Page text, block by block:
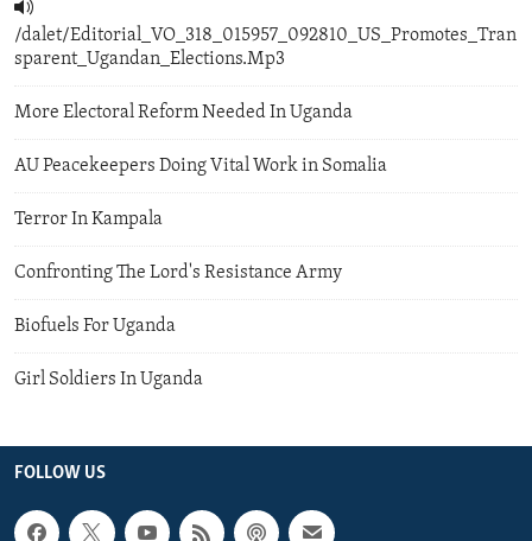
/dalet/Editorial_VO_318_015957_092810_US_Promotes_Tran
sparent_Ugandan_Elections.Mp3
More Electoral Reform Needed In Uganda
AU Peacekeepers Doing Vital Work in Somalia
Terror In Kampala
Confronting The Lord's Resistance Army
Biofuels For Uganda
Girl Soldiers In Uganda
FOLLOW US